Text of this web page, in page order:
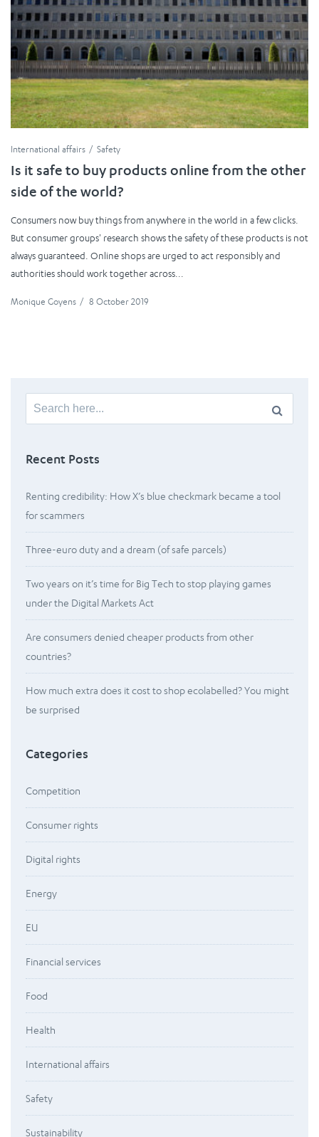
International affairs Safety
Is it safe to buy products online from the other
side of the world?
Consumers now buy things from anywhere in the world in a few clicks.
But consumer groups' research shows the safety of these products is not
always guaranteed. Online shops are urged to act responsibly and
authorities should work together across...
Monique Goyens / 8 October 2019
Search
for:
Recent Posts
Renting credibility: How X’s blue checkmark became a tool
for scammers
Three-euro duty and a dream (of safe parcels)
Two years on it’s time for Big Tech to stop playing games
under the Digital Markets Act
Are consumers denied cheaper products from other
countries?
How much extra does it cost to shop ecolabelled? You might
be surprised
Categories
Competition
Consumer rights
Digital rights
Energy
EU
Financial services
Food
Health
International affairs
Safety
Sustainability